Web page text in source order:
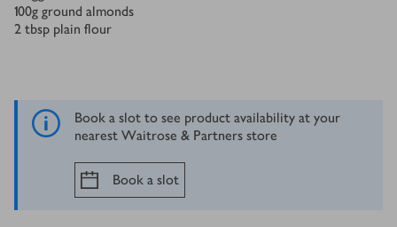
100g ground almonds
2 tbsp plain flour
Book a slot to see product availability at your
nearest Waitrose & Partners store
Book a slot